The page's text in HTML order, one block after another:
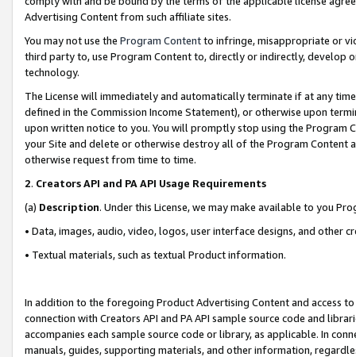
Advertising Content from such affiliate sites.
You may not use the Program Contentto infringe, misappropriate or
third party to, use Program Content to, directly or indirectly, develop
technology.
The License will immediately and automatically terminate if at any
defined in the Commission Income Statement), or otherwise upon
upon written notice to you. You will promptly stop using the Program
your Site and delete or otherwise destroy all of the Program Content
otherwise request from time to time.
2. Creators API and PA API Usage Requirements
(a) Description. Under this License, we may make available to you
• Data, images, audio, video, logos, user interface designs, and other
• Textual materials, such as textual Product information.
In addition to the foregoing Product Advertising Content and access
connection with Creators API and PA API sample source code and
accompanies each sample source code or library, as applicable. In
manuals, guides, supporting materials, and other information,